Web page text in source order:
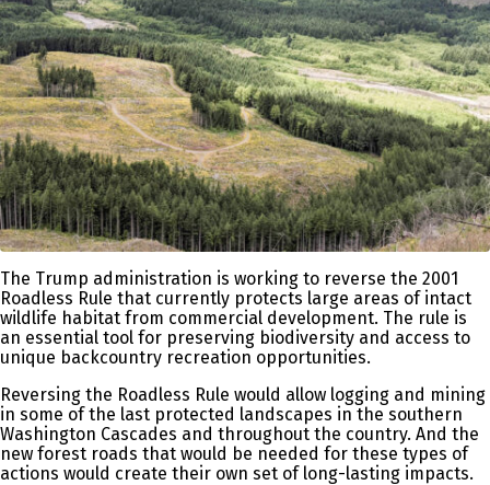
The Trump administration is working to reverse the 2001
Roadless Rule that currently protects large areas of intact
wildlife habitat from commercial development. The rule is
an essential tool for preserving biodiversity and access to
unique backcountry recreation opportunities.
Reversing the Roadless Rule would allow logging and mining
in some of the last protected landscapes in the southern
Washington Cascades and throughout the country. And the
new forest roads that would be needed for these types of
actions would create their own set of long-lasting impacts.